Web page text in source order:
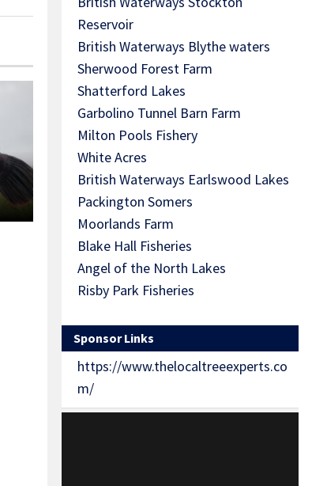
Reservoir
British Waterways Blythe waters
Sherwood Forest Farm
Shatterford Lakes
Garbolino Tunnel Barn Farm
Milton Pools Fishery
White Acres
British Waterways Earlswood Lakes
Packington Somers
Moorlands Farm
Blake Hall Fisheries
Angel of the North Lakes
Risby Park Fisheries
Sponsor Links
https://www.thelocaltreeexperts.co
m/